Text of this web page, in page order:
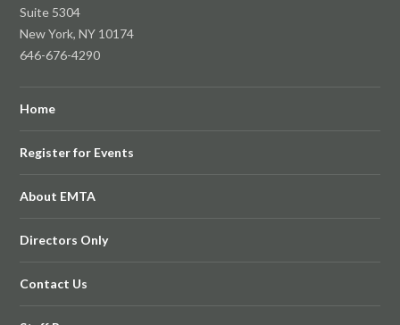
Suite 5304
New York, NY 10174
646-676-4290
Home
Register for Events
About EMTA
Directors Only
Contact Us